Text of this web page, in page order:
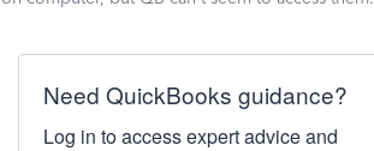
Need QuickBooks guidance?
Log in to access expert advice and